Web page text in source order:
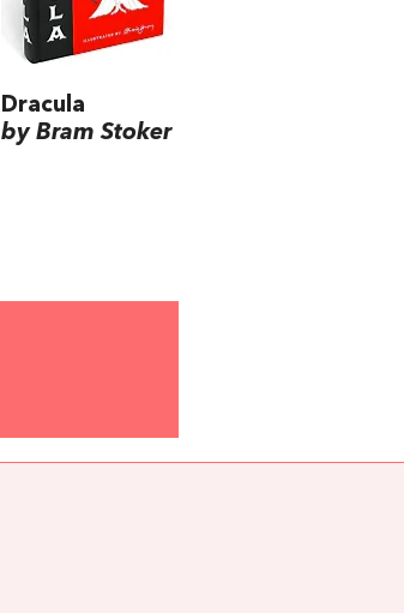
Dracula
by Bram Stoker